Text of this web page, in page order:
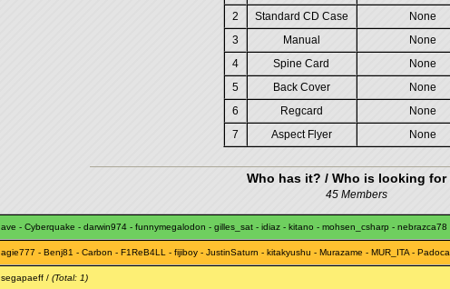
2
Standard CD Case
None
3
Manual
None
4
Spine Card
None
5
Back Cover
None
6
Regcard
None
7
Aspect Flyer None
Who has it? / Who is looking for
45 Members
ave - Cyberquake - darwin974 - funnymegalodon - gilles_sat - idiaz - kitano - mohsen_csharp - nebrazca78
agie777 - Benj81 - Carbon - F1ReB4LL - fijiboy - JustinSaturn - kitakyushu - Murazame - MUR_ITA -
segapaeff / (Total: 1)